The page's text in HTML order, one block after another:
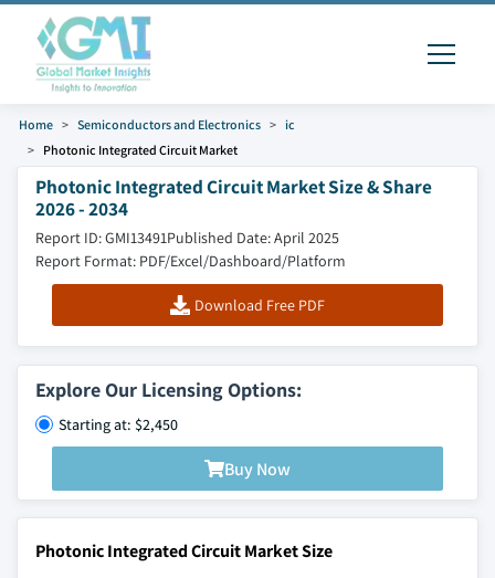
Home Semiconductors and Electronics
ic
Photonic Integrated Circuit Market
Photonic Integrated Circuit Market Size & Share
2026 - 2034
Report ID: GMI13491Published Date: April 2025
Report Format: PDF/Excel/Dashboard/Platform
Download Free PDF
Explore Our Licensing Options:
Starting at: $2,450
Buy Now
Photonic Integrated Circuit Market Size